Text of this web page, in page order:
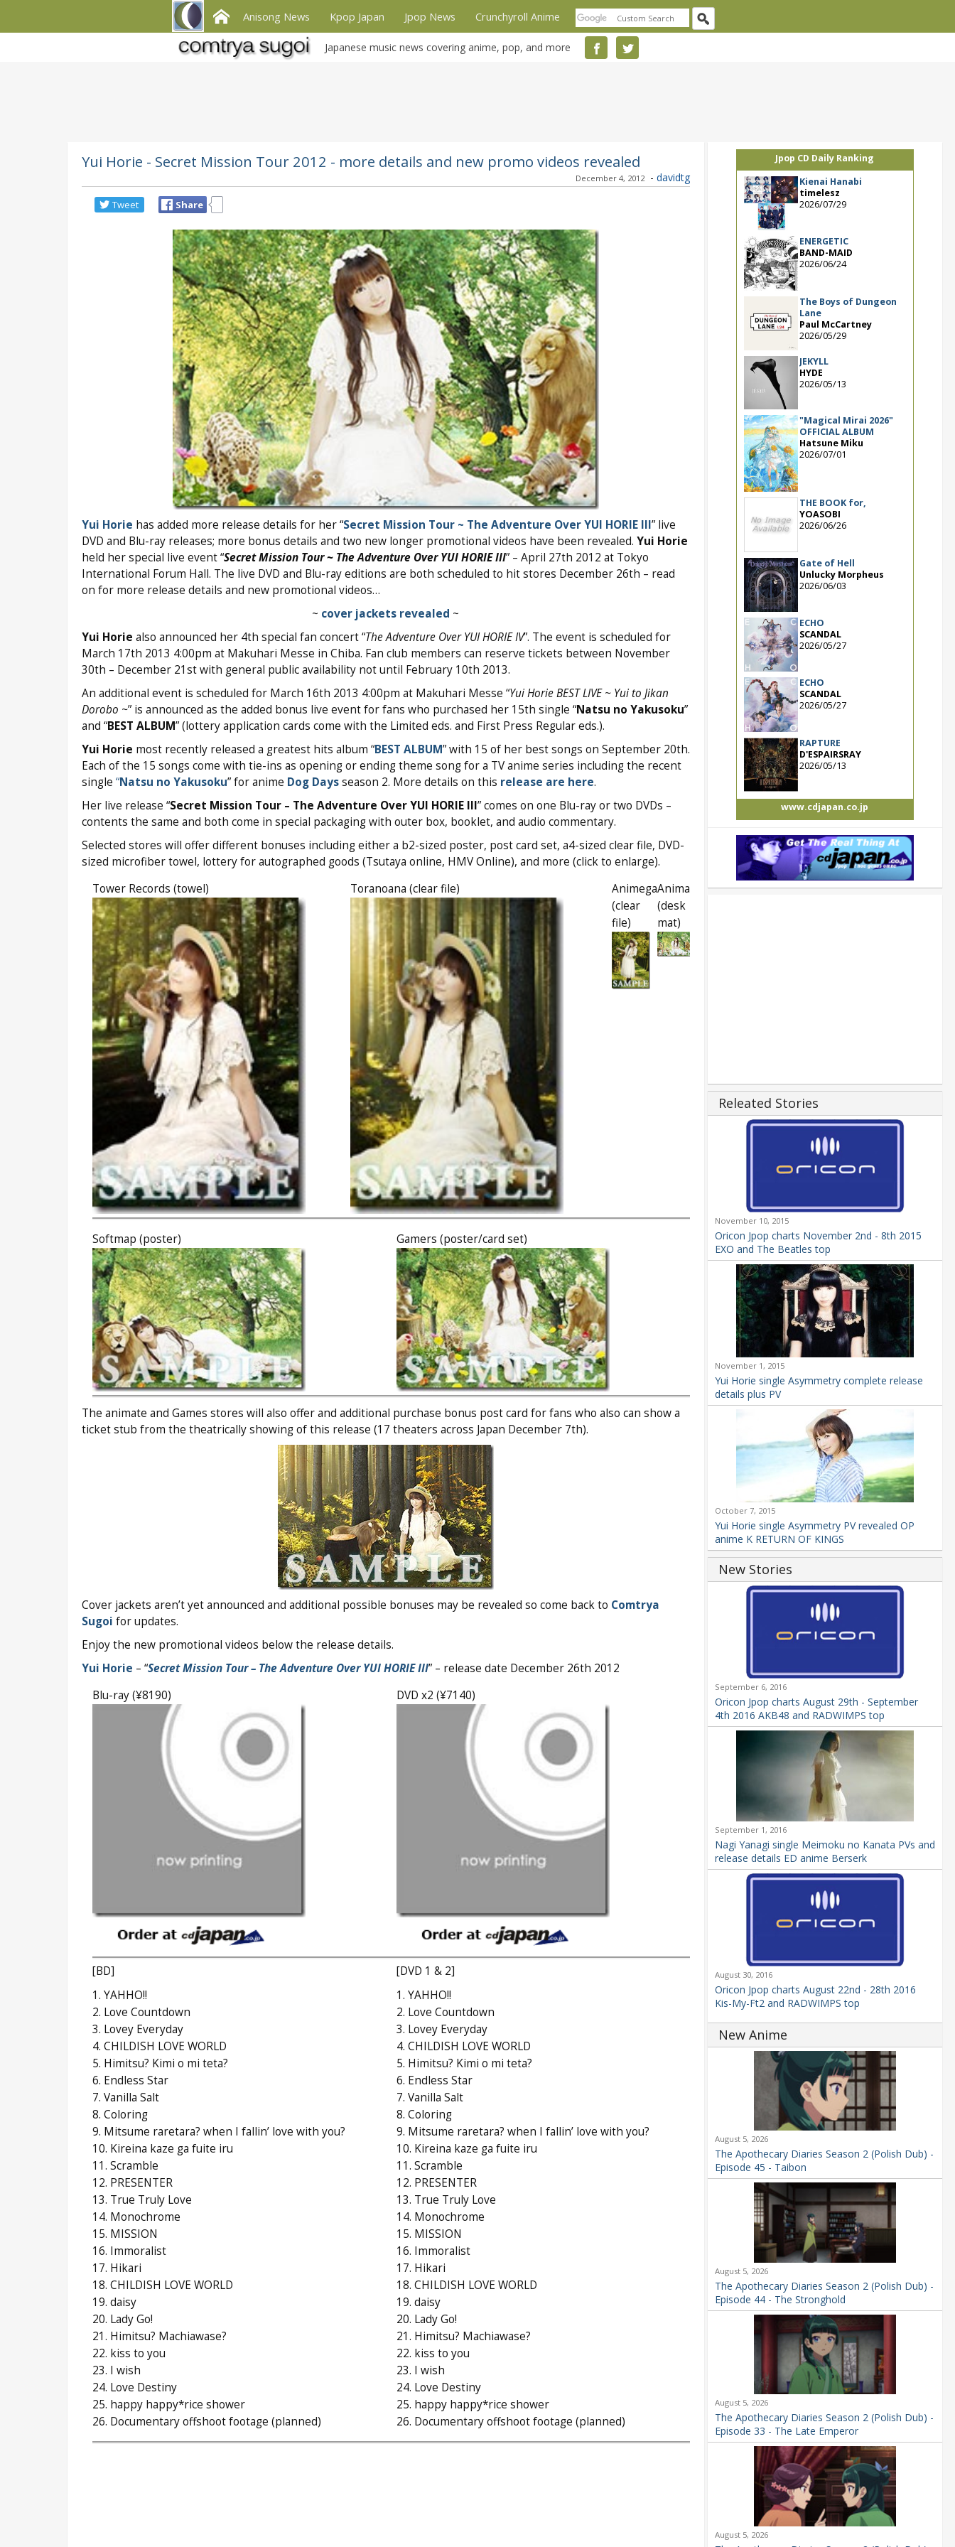
Anisong News Kpop Japan Jpop News Crunchyroll Anime
Japanese music news covering anime, pop, and more
Yui Horie - Secret Mission Tour 2012 - more details and new promo videos revealed
December 4, 2012 - davidtg
Tweet Share
Yui Horie has added more release details for her “Secret Mission Tour ~ The Adventure Over YUI HORIE III” live
DVD and Blu-ray releases; more bonus details and two new longer promotional videos have been revealed. Yui Horie
held her special live event “Secret Mission Tour ~ The Adventure Over YUI HORIE III” – April 27th 2012 at Tokyo
International Forum Hall. The live DVD and Blu-ray editions are both scheduled to hit stores December 26th – read
on for more release details and new promotional videos…
~ cover jackets revealed ~
Yui Horie also announced her 4th special fan concert “The Adventure Over YUI HORIE IV”. The event is scheduled for
March 17th 2013 4:00pm at Makuhari Messe in Chiba. Fan club members can reserve tickets between November
30th – December 21st with general public availability not until February 10th 2013.
An additional event is scheduled for March 16th 2013 4:00pm at Makuhari Messe “YuiHorieBEST LIVE ~ Yui to Jikan
Dorobo ~” is announced as the added bonus live event for fans who purchased her 15th single “Natsu no Yakusoku”
and “BEST ALBUM” (lottery application cards come with the Limited eds. and First Press Regular eds.).
Yui Horie most recently released a greatest hits album “BEST ALBUM” with 15 of her best songs on September 20th.
Each of the 15 songs come with tie-ins as opening or ending theme song for a TV anime series including the recent
single “Natsu no Yakusoku” for anime Dog Daysseason 2. More details on this release are here.
Her live release “Secret Mission Tour – The Adventure Over YUI HORIE III” comes on one Blu-ray or two DVDs –
contents the same and both come in special packaging with outer box, booklet, and audio commentary.
Selected stores will offer different bonuses including either a b2-sized poster, post card set, a4-sized clear file, DVD-
sized microfiber towel, lottery for autographed goods (Tsutaya online, HMV Online), and more (click to enlarge).
Tower Records (towel)
Toranoana (clear file)
Animega
(clear
file)
Animate
(desk
mat)
Softmap (poster) Gamers (poster/card set)
The animate and Games stores will also offer and additional purchase bonus post card for fans who also can show a
ticket stub from the theatrically showing of this release (17 theaters across Japan December 7th).
Cover jackets aren’t yet announced and additional possible bonuses may be revealed so come back to Comtrya
Sugoi for updates.
Enjoy the new promotional videos below the release details.
Yui Horie – “Secret Mission Tour – The Adventure Over YUI HORIE III” – release date December 26th 2012
Blu-ray (¥8190)
DVD x2 (¥7140)
[BD]
1. YAHHO!!
2. Love Countdown
3. Lovey Everyday
4. CHILDISH LOVE WORLD
5. Himitsu? Kimi o mi teta?
6. Endless Star
7. Vanilla Salt
8. Coloring
9. Mitsume raretara? when I fallin’ love with you?
10. Kireina kaze ga fuite iru
11. Scramble
12. PRESENTER
13. True Truly Love
14. Monochrome
15. MISSION
16. Immoralist
17. Hikari
18. CHILDISH LOVE WORLD
19. daisy
20. Lady Go!
21. Himitsu? Machiawase?
22. kiss to you
23. I wish
24. Love Destiny
25. happy happy*rice shower
26. Documentary offshoot footage (planned)
[DVD 1 & 2]
1. YAHHO!!
2. Love Countdown
3. Lovey Everyday
4. CHILDISH LOVE WORLD
5. Himitsu? Kimi o mi teta?
6. Endless Star
7. Vanilla Salt
8. Coloring
9. Mitsume raretara? when I fallin’ love with you?
10. Kireina kaze ga fuite iru
11. Scramble
12. PRESENTER
13. True Truly Love
14. Monochrome
15. MISSION
16. Immoralist
17. Hikari
18. CHILDISH LOVE WORLD
19. daisy
20. Lady Go!
21. Himitsu? Machiawase?
22. kiss to you
23. I wish
24. Love Destiny
25. happy happy*rice shower
26. Documentary offshoot footage (planned)
Jpop CD Daily Ranking
Kienai Hanabi
timelesz
2026/07/29
ENERGETIC
BAND-MAID
2026/06/24
The Boys of Dungeon
Lane
Paul McCartney
2026/05/29
JEKYLL
HYDE
2026/05/13
"Magical Mirai 2026"
OFFICIAL ALBUM
Hatsune Miku
2026/07/01
THE BOOK for,
YOASOBI
2026/06/26
Gate of Hell
Unlucky Morpheus
2026/06/03
ECHO
SCANDAL
2026/05/27
ECHO
SCANDAL
2026/05/27
RAPTURE
D'ESPAIRSRAY
2026/05/13
www.cdjapan.co.jp
Releated Stories
November 10, 2015
Oricon Jpop charts November 2nd - 8th 2015
EXO and The Beatles top
November 1, 2015
Yui Horie single Asymmetry complete release
details plus PV
October 7, 2015
Yui Horie single Asymmetry PV revealed OP
anime K RETURN OF KINGS
New Stories
September 6, 2016
Oricon Jpop charts August 29th - September
4th 2016 AKB48 and RADWIMPS top
September 1, 2016
Nagi Yanagi single Meimoku no Kanata PVs and
release details ED anime Berserk
August 30, 2016
Oricon Jpop charts August 22nd - 28th 2016
Kis-My-Ft2 and RADWIMPS top
New Anime
August 5, 2026
The Apothecary Diaries Season 2 (Polish Dub) -
Episode 45 - Taibon
August 5, 2026
The Apothecary Diaries Season 2 (Polish Dub) -
Episode 44 - The Stronghold
August 5, 2026
The Apothecary Diaries Season 2 (Polish Dub) -
Episode 33 - The Late Emperor
August 5, 2026